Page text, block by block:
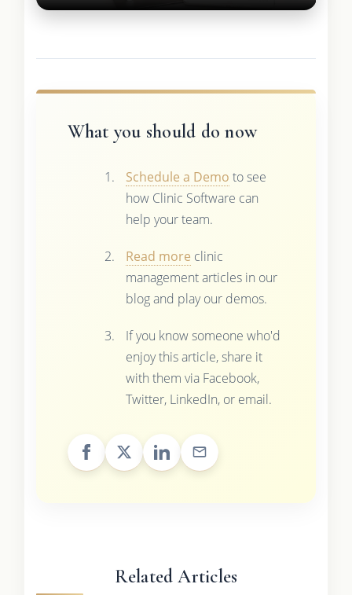
What you should do now
Schedule a Demo to see
how Clinic Software can
help your team.
Read more clinic
management articles in our
blog and play our demos.
If you know someone who'd
enjoy this article, share it
with them via Facebook,
Twitter, LinkedIn, or email.
Related Articles